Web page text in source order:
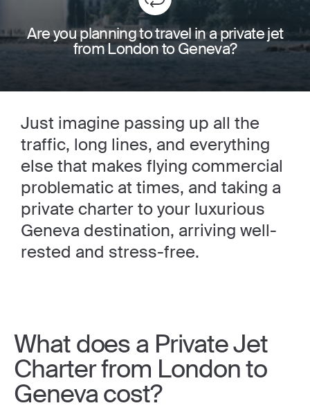
Are you planning to travel in a private jet
from London to Geneva?
Just imagine passing up all the
traffic, long lines, and everything
else that makes flying commercial
problematic at times, and taking a
private charter to your luxurious
Geneva destination, arriving well-
rested and stress-free.
What does a Private Jet
Charter from London to
Geneva cost?